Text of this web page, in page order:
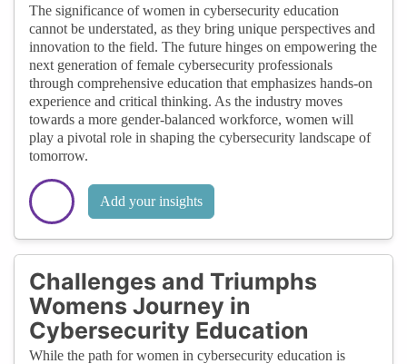
The significance of women in cybersecurity education
cannot be understated, as they bring unique perspectives and
innovation to the field. The future hinges on empowering the
next generation of female cybersecurity professionals
through comprehensive education that emphasizes hands-on
experience and critical thinking. As the industry moves
towards a more gender-balanced workforce, women will
play a pivotal role in shaping the cybersecurity landscape of
tomorrow.
Add your insights
Challenges and Triumphs
Womens Journey in
Cybersecurity Education
While the path for women in cybersecurity education is